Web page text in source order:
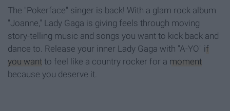
The "Pokerface" singer is back! With a glam rock album
"Joanne," Lady Gaga is giving feels through moving
story-telling music and songs you want to kick back and
dance to. Release your inner Lady Gaga with "A-YO" if
you want to feel like a country rocker for a moment
because you deserve it.